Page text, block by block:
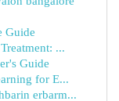
Guide
...
Guide
for E...
erbarm...